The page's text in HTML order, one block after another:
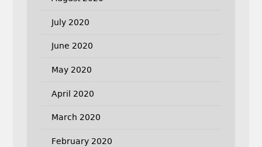
July 2020
June 2020
May 2020
April 2020
March 2020
February 2020